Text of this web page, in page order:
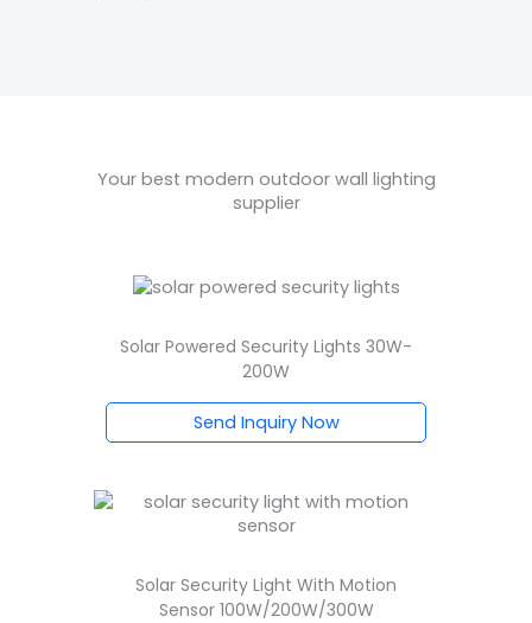
Your best modern outdoor wall lighting
supplier
Solar Powered Security Lights 30W-
200W
Send Inquiry Now
Solar Security Light With Motion
Sensor 100W/200W/300W